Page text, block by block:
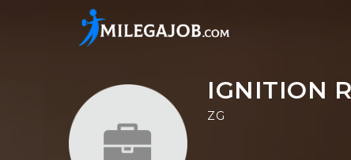
IGNITION
ZG